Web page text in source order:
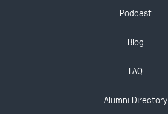
Podcast
Blog
FAQ
Alumni Directory